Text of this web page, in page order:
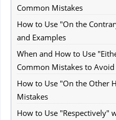
Common Mistakes
How to Use "On the
and Examples
When and How to Use
Common Mistakes to Avoid
How to Use "On the Other
Mistakes
How to Use "Respectively"